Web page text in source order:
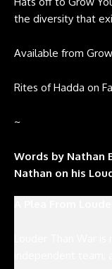
the diversity that
Available from
Rites of Hadda on
~
Words by Nathan
Nathan on his